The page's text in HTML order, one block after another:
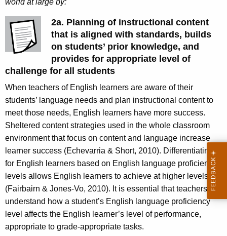
world at large by:
2a. Planning of instructional content
that is aligned with standards, builds
on students’ prior knowledge, and
provides for appropriate level of
challenge for all students
When teachers of English learners are aware of their
students’ language needs and plan instructional content to
meet those needs, English learners have more success.
Sheltered content strategies used in the whole classroom
environment that focus on content and language increase
learner success (Echevarria & Short, 2010). Differentiating
for English learners based on English language proficiency
levels allows English learners to achieve at higher levels
(Fairbairn & Jones-Vo, 2010). It is essential that teachers
understand how a student’s English language proficiency
level affects the English learner’s level of performance,
appropriate to grade-appropriate tasks.